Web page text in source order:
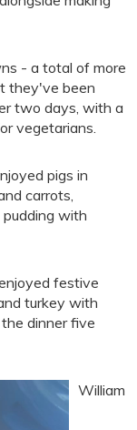
- a total of more
they've been
two days, with a
vegetarians.
pigs in
carrots,
pudding with
festive
turkey with
dinner five
William